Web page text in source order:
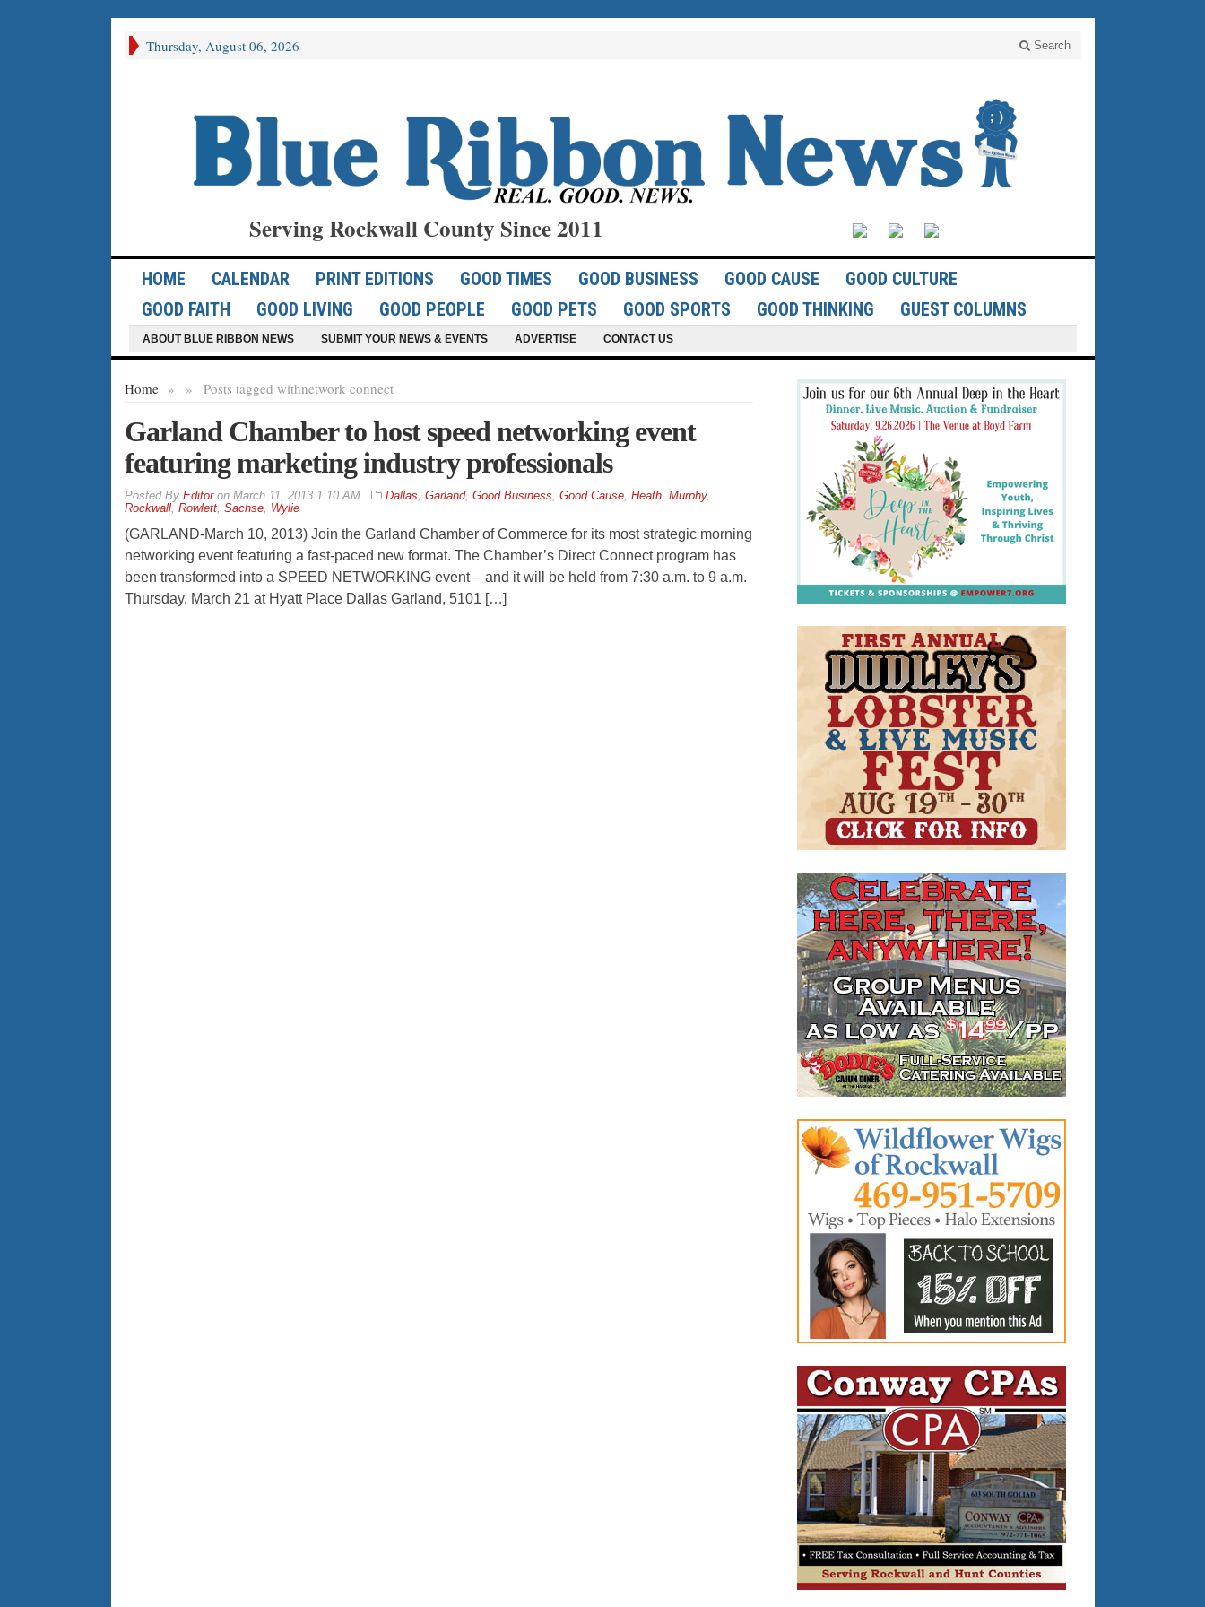
Thursday, August 06, 2026 Search
Serving Rockwall County Since 2011
HOME CALENDAR PRINT EDITIONS GOOD TIMES GOOD BUSINESS GOOD CAUSE
GOOD CULTURE
GOOD FAITH
GOOD LIVING GOOD PEOPLE GOOD PETS GOOD SPORTS GOOD THINKING GUEST COLUMNS
ABOUT BLUE RIBBON NEWS SUBMIT YOUR NEWS & EVENTS ADVERTISE CONTACT US
Home » Posts tagged with
» network connect
Garland Chamber to host speed networking event
featuring marketing industry professionals
By Editoron March 11, 2013 1:10 AM Dallas, Garland, Good Business, Good Cause, Heath, Murphy,
Rockwall, Rowlett, Sachse, Wylie
(GARLAND-March 10, 2013) Join the Garland Chamber of Commerce for its most strategic morning
networking event featuring a fast-paced new format. The Chamber’s Direct Connect program has
been transformed into a SPEED NETWORKING event – and it will be held from 7:30 a.m. to 9 a.m.
Thursday, March 21 at Hyatt Place Dallas Garland, 5101 […]